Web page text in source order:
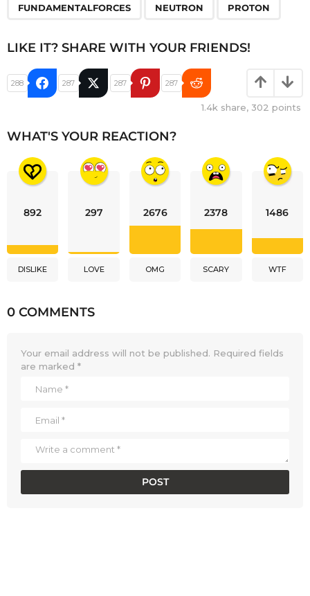
FUNDAMENTALFORCES NEUTRON PROTON
LIKE IT? SHARE WITH YOUR FRIENDS!
288 287 287 287
1.4k share, 302 points
WHAT'S YOUR REACTION?
892
DISLIKE
297
LOVE
2676
OMG
2378
SCARY
1486
WTF
0 COMMENTS
Your email address will not be published. Required fields
are marked *